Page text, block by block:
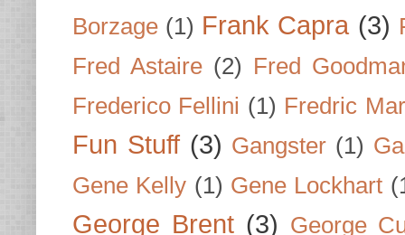
Borzage (1) Frank Capra (3)
Fred Astaire (2) Fred
Frederico Fellini (1) Fredric
Fun Stuff (3) Gangster (1)
Gene Kelly (1) Gene Lockhart
George Brent (3) George